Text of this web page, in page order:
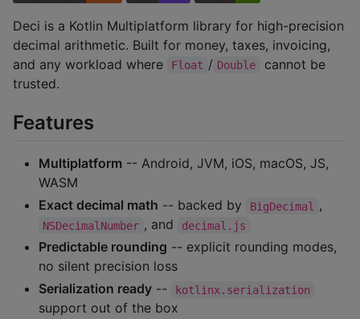
Deci is a Kotlin Multiplatform library for high-precision
decimal arithmetic. Built for money, taxes, invoicing,
and any workload where
Float / Double
cannot be
trusted.
Features
Multiplatform -- Android, JVM, iOS, macOS, JS,
WASM
Exact decimal math -- backed by BigDecimal ,
NSDecimalNumber , and decimal.js
Predictable rounding -- explicit rounding modes,
no silent precision loss
Serialization ready -- kotlinx.serialization
support out of the box